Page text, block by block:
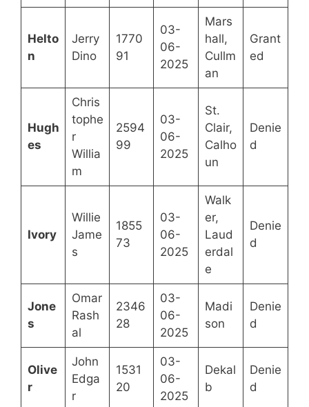
Helto
n
Jerry
Dino
1770
91
03-
06-
2025
Mars
hall,
Cullm
an
Grant
ed
Hugh
es
Chris
tophe
r
Willia
m
2594
99
03-
06-
2025
St.
Clair,
Calho
un
Denie
d
Ivory
Willie
Jame
s
1855
73
03-
06-
2025
Walk
er,
Laud
erdal
e
Denie
d
Jone
s
Omar
Rash
al
2346
28
03-
06-
2025
Madi
son
Denie
d
Olive
r
John
Edga
r
1531
20
03-
06-
2025
Dekal
b
Denie
d